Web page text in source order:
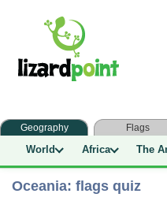
Geography Flags
World Africa The
Oceania: flags quiz